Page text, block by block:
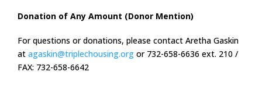
Donation of Any Amount (Donor Mention)
For questions or donations, please contact Aretha Gaskin
at agaskin@triplechousing.org or 732-658-6636 ext. 210 /
FAX: 732-658-6642